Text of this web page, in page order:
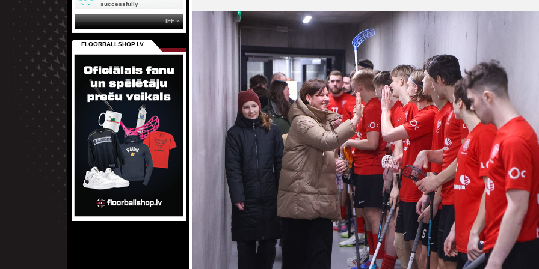
successfully
IFF »
FLOORBALLSHOP.LV